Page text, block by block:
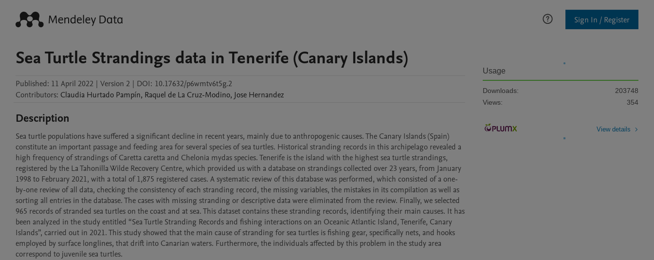
Sign In / Register
Sea Turtle Strandings data in Tenerife (Canary Islands)
Published: 11 April 2022 | Version 2 | DOI: 10.17632/p6wmtv6t5g.2
Contributors: Claudia Hurtado Pampín, Raquel de La Cruz-Modino, Jose Hernandez
Description
Sea turtle populations have suffered a significant decline in recent years, mainly due to anthropogenic causes. The Canary Islands (Spain)
constitute an important passage and feeding area for several species of sea turtles. Historical stranding records in this archipelago revealed a
high frequency of strandings of Caretta caretta and Chelonia mydas species. Tenerife is the island with the highest sea turtle strandings,
registered by the La Tahonilla Wilde Recovery Centre, which provided us with a database on strandings collected over 23 years, from January
1998 to February 2021, with a total of 1,875 registered cases. A systematic review of this database was performed, which consisted of a one-
by-one review of all data, checking the consistency of each stranding record, the missing variables, the mistakes in its compilation as well as
sorting all entries in the database. The cases with missing stranding or descriptive data were eliminated from the review. Finally, we selected
965 records of stranded sea turtles on the coast and at sea. This dataset contains these stranding records, identifying their main causes. It has
been analyzed in the study entitled “Sea Turtle Stranding Records and fishing interactions on an Oceanic Atlantic Island, Tenerife, Canary
Islands”, carried out in 2021. This study showed that the main cause of stranding for sea turtles is fishing gear, specifically nets, and hooks
employed by surface longlines, that drift into Canarian waters. Furthermore, the individuals affected by this problem in the study area
correspond to juvenile sea turtles.
Usage
Downloads:
203748
Views:
354
View details